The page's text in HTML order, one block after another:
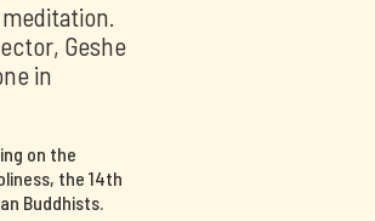
Geshe
in
on the
the 14th
Buddhists.